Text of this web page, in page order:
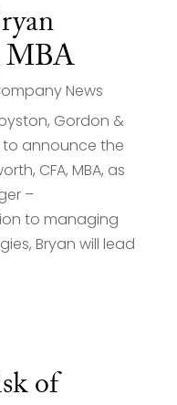
MBA
News
Gordon &
to announce the
CFA, MBA, as
–
to managing
Bryan will lead
of